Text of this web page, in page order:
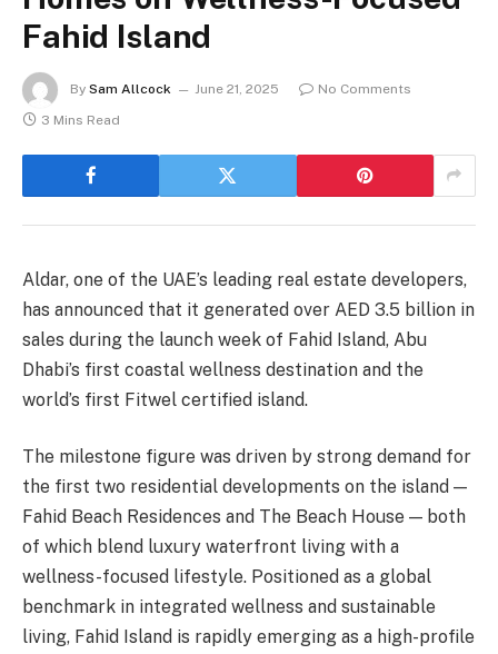
Fahid Island
By Sam Allcock June 21, 2025
No Comments
3 Mins Read
Aldar, one of the UAE’s leading real estate developers,
has announced that it generated over AED 3.5 billion in
sales during the launch week of Fahid Island, Abu
Dhabi’s first coastal wellness destination and the
world’s first Fitwel certified island.
The milestone figure was driven by strong demand for
the first two residential developments on the island —
Fahid Beach Residences and The Beach House — both
of which blend luxury waterfront living with a
wellness-focused lifestyle. Positioned as a global
benchmark in integrated wellness and sustainable
living, Fahid Island is rapidly emerging as a high-profile